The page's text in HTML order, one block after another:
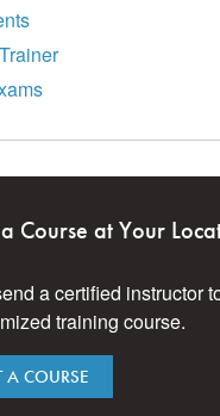
Course at Your
a certified instructor
training course.
A COURSE